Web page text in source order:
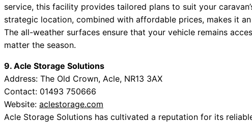
service, this facility provides tailored plans to suit your
strategic location, combined with affordable prices, makes it
The all-weather surfaces ensure that your vehicle remains
matter the season.
9. Acle Storage Solutions
Address: The Old Crown, Acle, NR13 3AX
Contact: 01493 750666
Website: aclestorage.com
Acle Storage Solutions has cultivated a reputation for its